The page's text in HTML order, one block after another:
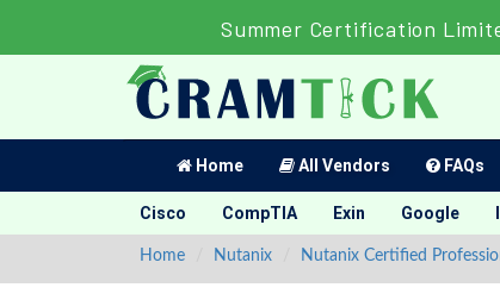
Summer Certification
Home All Vendors FAQs
Cisco CompTIA Exin Google
Home Nutanix Nutanix Certified